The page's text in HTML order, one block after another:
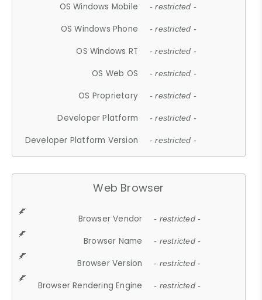
OS Windows Mobile - restricted -
OS Windows Phone - restricted -
OS Windows RT - restricted -
OS Web OS - restricted -
OS Proprietary - restricted -
Developer Platform - restricted -
Developer Platform Version - restricted -
Web Browser
Browser Vendor - restricted -
Browser Name - restricted -
Browser Version - restricted -
Browser Rendering Engine - restricted -